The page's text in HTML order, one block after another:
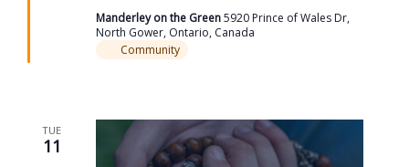
Manderley on the Green5920 Prince of Wales Dr,
North Gower, Ontario, Canada
Community
TUE
11